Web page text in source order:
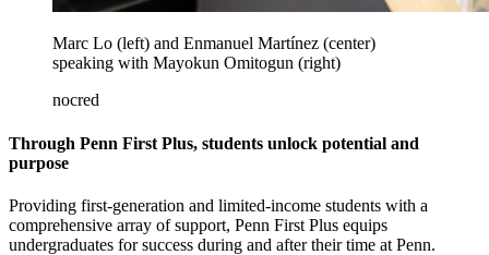
Marc Lo (left) and Enmanuel Martínez (center)
speaking with Mayokun Omitogun (right)
nocred
Through Penn First Plus, students unlock potential and
purpose
Providing first-generation and limited-income students with a
comprehensive array of support, Penn First Plus equips
undergraduates for success during and after their time at Penn.